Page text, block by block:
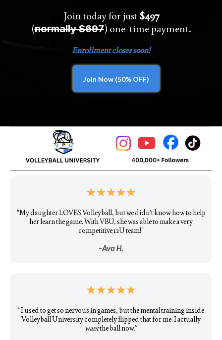
Join today for just$497
(normally $697) one-time payment.
Enrollment closes soon!
Join Now (50% OFF)
"My daughter LOVES Volleyball, but we didn't know how to help
her learn the game. With VBU, she was able to make a very
competitive 12U team!"
-Ava H.
“I used to get so nervous in games, but the mental training inside
Volleyball University completely flipped that for me. I actually
wantthe ball now.”